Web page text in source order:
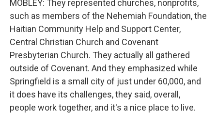
MOBLEY: They represented churches, nonprofits,
such as members of the Nehemiah Foundation, the
Haitian Community Help and Support Center,
Central Christian Church and Covenant
Presbyterian Church. They actually all gathered
outside of Covenant. And they emphasized while
Springfield is a small city of just under 60,000, and
it does have its challenges, they said, overall,
people work together, and it's a nice place to live.